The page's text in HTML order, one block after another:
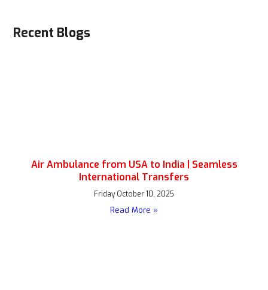
Recent Blogs
Air Ambulance from USA to India | Seamless
International Transfers
Friday October 10, 2025
Read More »